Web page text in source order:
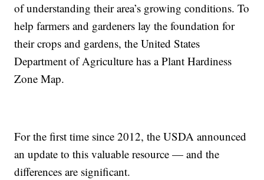
of understanding their area’s growing conditions. To
help farmers and gardeners lay the foundation for
their crops and gardens, the United States
Department of Agriculture has a Plant Hardiness
Zone Map.
For the first time since 2012, the USDA announced
an update to this valuable resource — and the
differences are significant.